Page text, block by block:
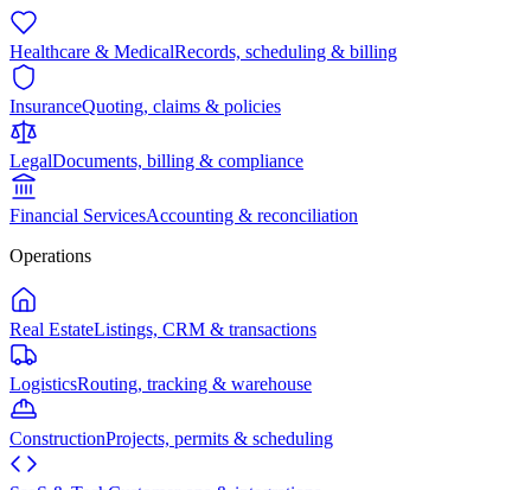
Healthcare & MedicalRecords, scheduling & billing
InsuranceQuoting, claims & policies
LegalDocuments, billing & compliance
Financial ServicesAccounting & reconciliation
Operations
Real EstateListings, CRM & transactions
LogisticsRouting, tracking & warehouse
ConstructionProjects, permits & scheduling